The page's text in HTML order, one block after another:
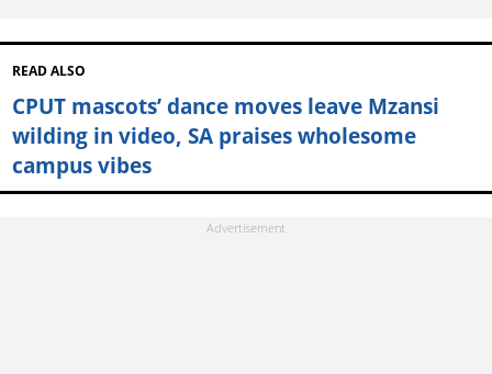
READ ALSO
CPUT mascots’ dance moves leave Mzansi
wilding in video, SA praises wholesome
campus vibes